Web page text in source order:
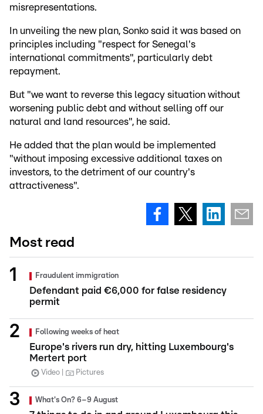
misrepresentations.
In unveiling the new plan, Sonko said it was based on
principles including "respect for Senegal's
international commitments", particularly debt
repayment.
But "we want to reverse this legacy situation without
worsening public debt and without selling off our
natural and land resources", he said.
He added that the plan would be implemented
"without imposing excessive additional taxes on
investors, to the detriment of our country's
attractiveness".
Most read
Fraudulent immigration
Defendant paid €6,000 for false residency
permit
Following weeks of heat
Europe's rivers run dry, hitting Luxembourg's
Mertert port
Video Pictures
What's On? 6–9 August